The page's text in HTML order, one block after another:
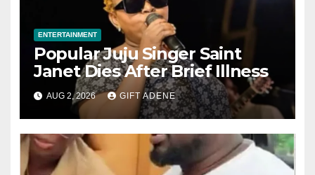
ENTERTAINMENT
Popular Juju Singer Saint
Janet Dies After Brief Illness
AUG 2, 2026 GIFT ADENE